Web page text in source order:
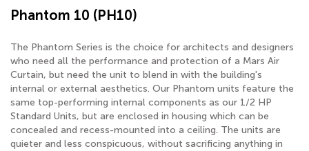
Phantom 10 (PH10)
The Phantom Series is the choice for architects and designers
who need all the performance and protection of a Mars Air
Curtain, but need the unit to blend in with the building's
internal or external aesthetics. Our Phantom units feature the
same top-performing internal components as our 1/2 HP
Standard Units, but are enclosed in housing which can be
concealed and recess-mounted into a ceiling. The units are
quieter and less conspicuous, without sacrificing anything in